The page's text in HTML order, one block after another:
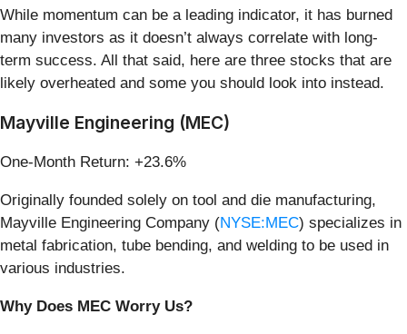
While momentum can be a leading indicator, it has burned
many investors as it doesn’t always correlate with long-
term success. All that said, here are three stocks that are
likely overheated and some you should look into instead.
Mayville Engineering (MEC)
One-Month Return: +23.6%
Originally founded solely on tool and die manufacturing,
Mayville Engineering Company (NYSE:MEC) specializes in
metal fabrication, tube bending, and welding to be used in
various industries.
Why Does MEC Worry Us?